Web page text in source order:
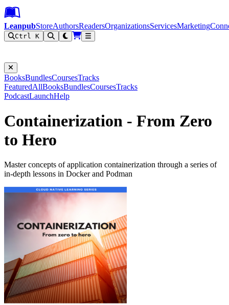
Leanpub Header
Leanpub Navigation
Skip to main content
Go to Leanpub.com
LeanpubStoreAuthorsReadersOrganizationsServicesMarketing
Ctrl K
BooksBundlesCoursesTracks
FeaturedAllBooksBundlesCoursesTracks
PodcastLaunchHelp
Containerization - From Zero
to Hero
Master concepts of application containerization through a series of
in-depth lessons in Docker and Podman